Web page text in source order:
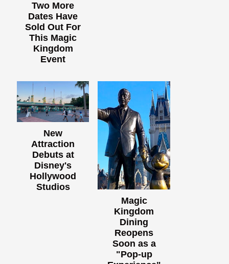
Two More
Dates Have
Sold Out For
This Magic
Kingdom
Event
New
Attraction
Debuts at
Disney's
Hollywood
Studios
Magic
Kingdom
Dining
Reopens
Soon as a
"Pop-up